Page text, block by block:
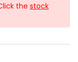
the stock